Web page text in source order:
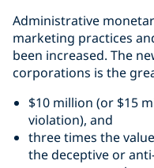
Administrative
marketing practices
been increased. The
corporations is the
$10 million (or $15
violation), and
three times the
the deceptive or